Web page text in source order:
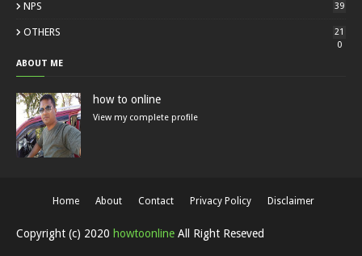
NPS 39
OTHERS
21
0
ABOUT ME
how to online
View my complete profile
Home About Contact Privacy Policy Disclaimer
Copyright (c) 2020 howtoonline All Right Reseved